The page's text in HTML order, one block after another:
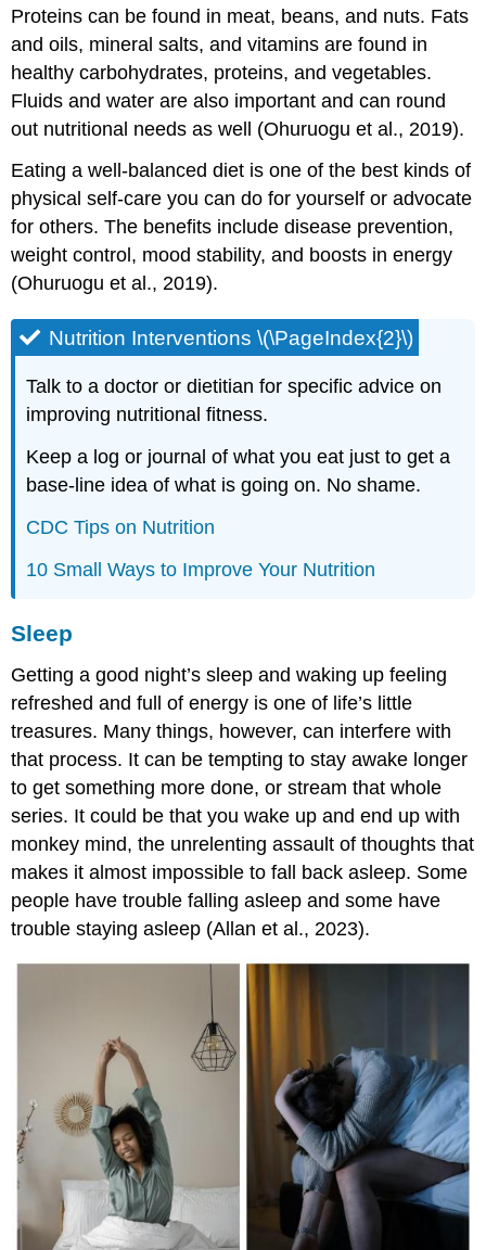
Proteins can be found in meat, beans, and nuts. Fats
and oils, mineral salts, and vitamins are found in
healthy carbohydrates, proteins, and vegetables.
Fluids and water are also important and can round
out nutritional needs as well (Ohuruogu et al., 2019).
Eating a well-balanced diet is one of the best kinds of
physical self-care you can do for yourself or advocate
for others. The benefits include disease prevention,
weight control, mood stability, and boosts in energy
(Ohuruogu et al., 2019).
Nutrition Interventions \(\PageIndex{2}\)
Talk to a doctor or dietitian for specific advice on
improving nutritional fitness.
Keep a log or journal of what you eat just to get a
base-line idea of what is going on. No shame.
CDC Tips on Nutrition
10 Small Ways to Improve Your Nutrition
Sleep
Getting a good night’s sleep and waking up feeling
refreshed and full of energy is one of life’s little
treasures. Many things, however, can interfere with
that process. It can be tempting to stay awake longer
to get something more done, or stream that whole
series. It could be that you wake up and end up with
monkey mind, the unrelenting assault of thoughts that
makes it almost impossible to fall back asleep. Some
people have trouble falling asleep and some have
trouble staying asleep (Allan et al., 2023).